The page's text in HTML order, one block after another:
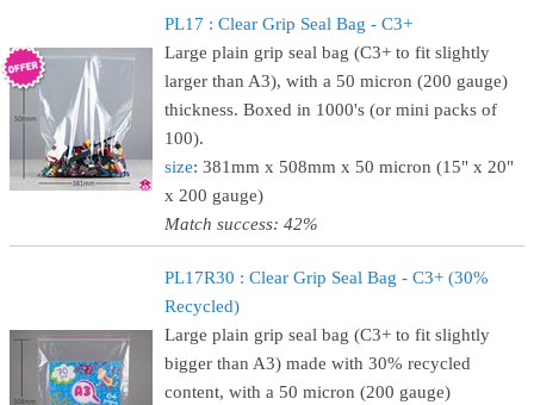
PL17 : Clear Grip Seal Bag - C3+
Large plain grip seal bag (C3+ to fit slightly
larger than A3), with a 50 micron (200 gauge)
thickness. Boxed in 1000's (or mini packs of
100).
size: 381mm x 508mm x 50 micron (15" x 20"
x 200 gauge)
Match success: 42%
PL17R30 : Clear Grip Seal Bag - C3+ (30%
Recycled)
Large plain grip seal bag (C3+ to fit slightly
bigger than A3) made with 30% recycled
content, with a 50 micron (200 gauge)